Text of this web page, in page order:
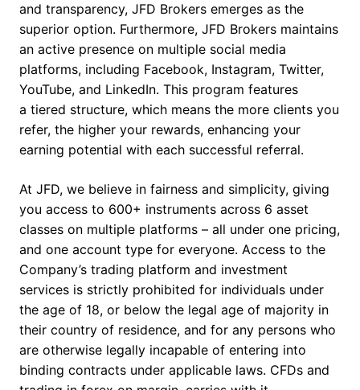
and transparency, JFD Brokers emerges as the
superior option. Furthermore, JFD Brokers maintains
an active presence on multiple social media
platforms, including Facebook, Instagram, Twitter,
YouTube, and LinkedIn. This program features
a tiered structure, which means the more clients you
refer, the higher your rewards, enhancing your
earning potential with each successful referral.
At JFD, we believe in fairness and simplicity, giving
you access to 600+ instruments across 6 asset
classes on multiple platforms – all under one pricing,
and one account type for everyone. Access to the
Company’s trading platform and investment
services is strictly prohibited for individuals under
the age of 18, or below the legal age of majority in
their country of residence, and for any persons who
are otherwise legally incapable of entering into
binding contracts under applicable laws. CFDs and